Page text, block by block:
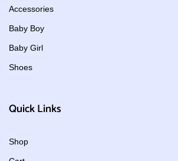
Accessories
Baby Boy
Baby Girl
Shoes
Quick Links
Shop